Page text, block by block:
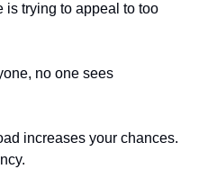
is trying to appeal to too
no one sees
increases your chances.